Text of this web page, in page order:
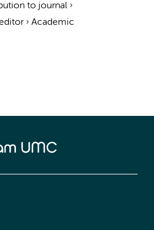
to journal ›
› Academic